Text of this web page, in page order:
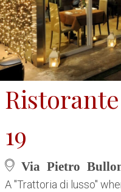
19
Via Pietro
A "Trattoria di lusso"